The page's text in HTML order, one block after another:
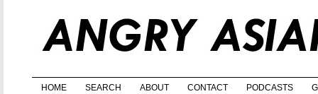
HOME SEARCH ABOUT CONTACT PODCASTS